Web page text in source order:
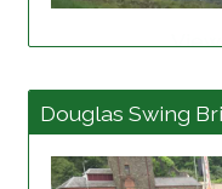
Douglas Swing